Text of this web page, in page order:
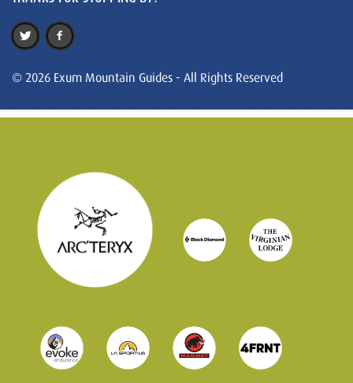
© 2026 Exum Mountain Guides - All Rights Reserved